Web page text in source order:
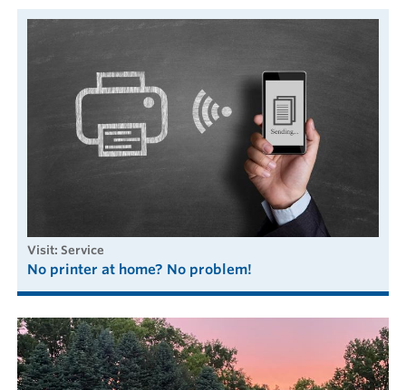
visit: Service
No printer at home? No problem!